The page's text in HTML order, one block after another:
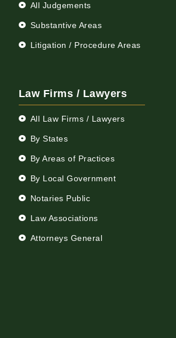
All Judgements
Substantive Areas
Litigation / Procedure Areas
Law Firms / Lawyers
All Law Firms / Lawyers
By States
By Areas of Practices
By Local Government
Notaries Public
Law Associations
Attorneys General